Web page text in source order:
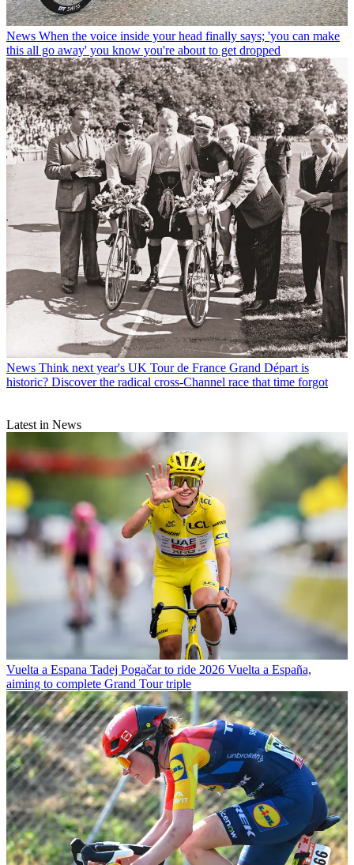
News When the voice inside your head finally says; 'you can make
this all go away' you know you're about to get dropped
News Think next year's UK Tour de France Grand Départ is
historic? Discover the radical cross-Channel race that time forgot
Latest in News
Vuelta a Espana Tadej Pogačar to ride 2026 Vuelta a España,
aiming to complete Grand Tour triple